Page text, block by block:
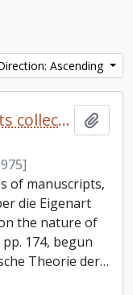
Ascending
Karl Mannheim manuscripts collection
of manuscripts,
die Eigenart
the nature of
174, begun
Theorie der…